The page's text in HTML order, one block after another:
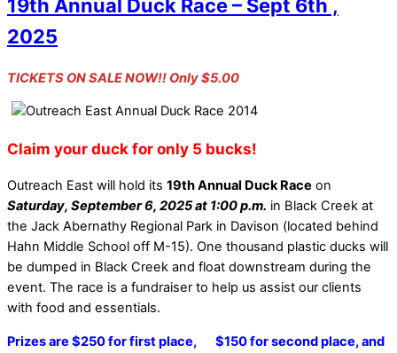
19th Annual Duck Race – Sept 6th ,
2025
TICKETS ON SALE NOW!! Only $5.00
Claim your duck for only 5 bucks!
Outreach East will hold its 19th Annual Duck Race on
Saturday, September 6, 2025 at 1:00 p.m. in Black Creek at
the Jack Abernathy Regional Park in Davison (located behind
Hahn Middle School off M-15). One thousand plastic ducks will
be dumped in Black Creek and float downstream during the
event. The race is a fundraiser to help us assist our clients
with food and essentials.
Prizes are $250 for first place, $150 for second place, and